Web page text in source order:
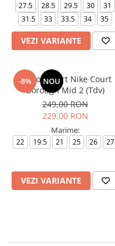
27.5 28.5 29.5 30
31
31.5
33 33.5 34 35
VEZI VARIANTE
-8% NOU
Pantofi sport Nike Court
Borough Mid 2 (Tdv)
249,00 RON
229,00 RON
Marime:
22 19.5 21 25 26 27
VEZI VARIANTE